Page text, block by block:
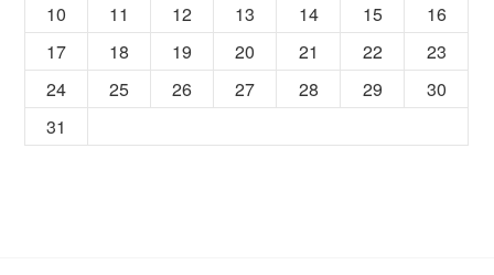
10
11 12 13 14 15
16
17
18 19 20 21 22
23
24
25 26 27 28 29
30
31